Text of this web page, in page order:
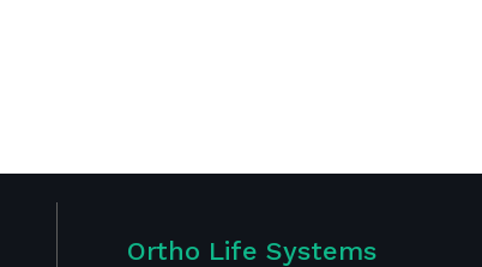
Ortho Life Systems